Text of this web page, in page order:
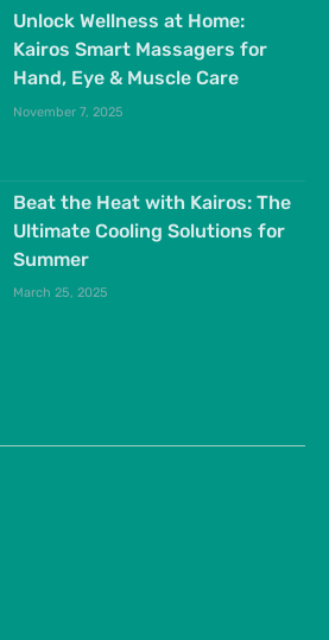
Unlock Wellness at Home:
Kairos Smart Massagers for
Hand, Eye & Muscle Care
November 7, 2025
Beat the Heat with Kairos: The
Ultimate Cooling Solutions for
Summer
March 25, 2025